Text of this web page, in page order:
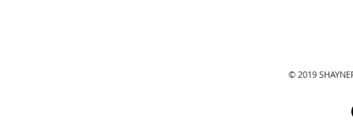
© 2019